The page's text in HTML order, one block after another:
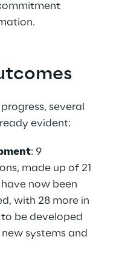
several
evident:
: 9
made up of 21
now been
with 28 more in
be developed
systems and